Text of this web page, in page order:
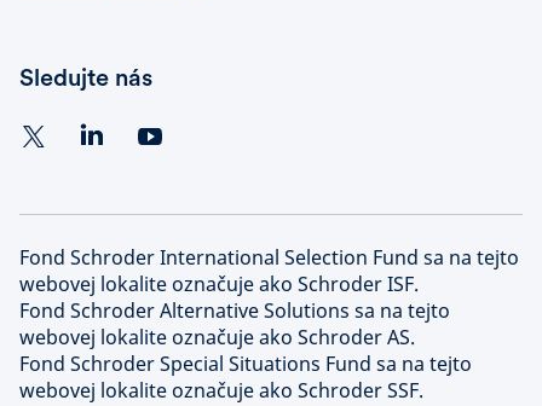
Sledujte nás
Fond Schroder International Selection Fund sa na tejto
webovej lokalite označuje ako Schroder ISF.
Fond Schroder Alternative Solutions sa na tejto
webovej lokalite označuje ako Schroder AS.
Fond Schroder Special Situations Fund sa na tejto
webovej lokalite označuje ako Schroder SSF.